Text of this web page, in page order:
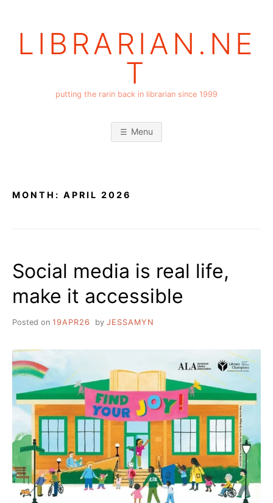
LIBRARIAN.NE
T
putting the rarin back in librarian since 1999
Menu
MONTH: APRIL 2026
Social media is real life,
make it accessible
Posted on 19APR26 by JESSAMYN